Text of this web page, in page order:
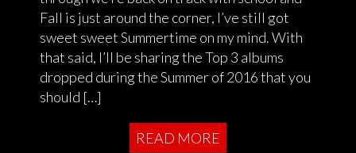
Fall is just around the corner, I’ve still got
sweet sweet Summertime on my mind. With
that said, I’ll be sharing the Top 3 albums
dropped during the Summer of 2016 that you
should […]
READ MORE